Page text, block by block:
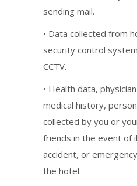
sending mail.
• Data collected from
security control
CCTV.
• Health data,
medical history,
collected by you or
friends in the event of
accident, or
the hotel.